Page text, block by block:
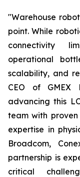
"Warehouse
point. While
connectivity
operational
scalability, and
CEO of GMEX
advancing this
team with
expertise in
Broadcom,
partnership is
critical